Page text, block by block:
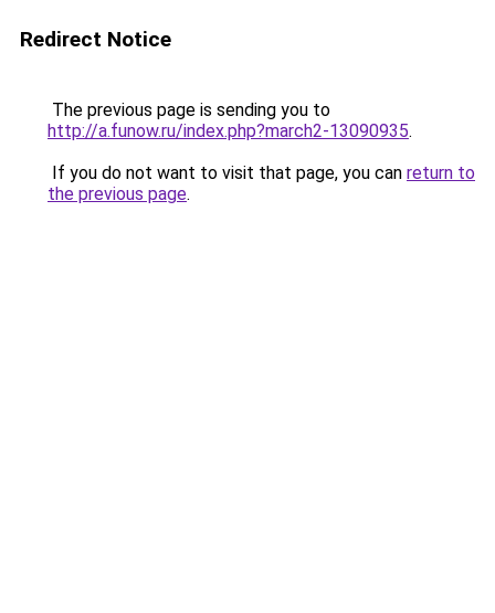
Redirect Notice
The previous page is sending you to
http://a.funow.ru/index.php?march2-13090935.
If you do not want to visit that page, you can return to
the previous page.